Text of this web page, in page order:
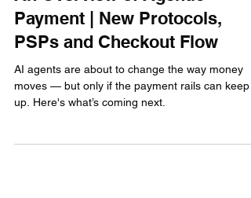
An Overview of Agentic
Payment | New Protocols,
PSPs and Checkout Flow
AI agents are about to change the way money